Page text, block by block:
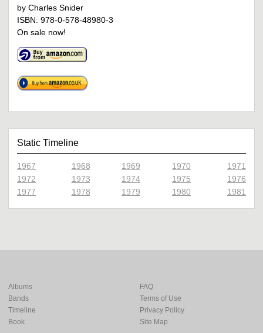
by Charles Snider
ISBN: 978-0-578-48980-3
On sale now!
Static Timeline
1967 1968 1969 1970
1971
1972
1973 1974 1975
1976
1977
1978 1979 1980 1981
Albums
Bands
Timeline
Book
FAQ
Terms of Use
Privacy Policy
Site Map